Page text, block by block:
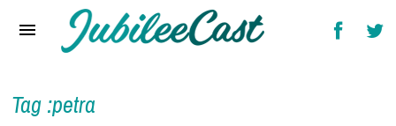
Reviews
Tag :petra